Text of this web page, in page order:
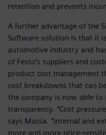
retention and prevents
A further advantage of the
Software solution is that it
automotive industry and
of Festo’s suppliers and
product cost management
cost breakdowns that can
the company is now able
transparency. “Cost
says Massa. “Internal and
more and more price-